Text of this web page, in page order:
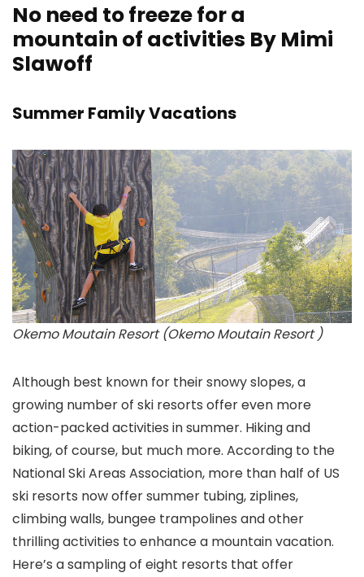
No need to freeze for a
mountain of activities By Mimi
Slawoff
Summer Family Vacations
Okemo Moutain Resort (Okemo Moutain Resort )
Although best known for their snowy slopes, a
growing number of ski resorts offer even more
action-packed activities in summer. Hiking and
biking, of course, but much more. According to the
National Ski Areas Association, more than half of US
ski resorts now offer summer tubing, ziplines,
climbing walls, bungee trampolines and other
thrilling activities to enhance a mountain vacation.
Here’s a sampling of eight resorts that offer